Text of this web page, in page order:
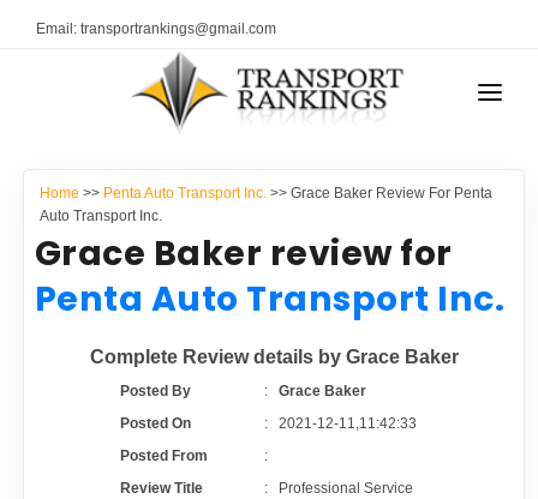
Email: transportrankings@gmail.com
RESOURCES
TRs Membership
Auto Transport Calculator
TRANSPORT RANKINGS
COMPANY TYPE
CONTACT US
ADVERTISE
Home >> Penta Auto Transport Inc.>> Grace Baker Review For Penta
Auto Transport Inc.
Grace Baker review for
Penta Auto Transport Inc.
Complete Review details by Grace Baker
Posted By :Grace Baker
Posted On
:2021-12-11,11:42:33
Posted From
:
Review Title
:
Professional Service